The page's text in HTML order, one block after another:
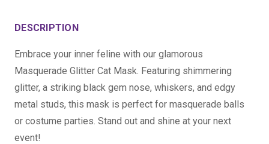
DESCRIPTION
Embrace your inner feline with our glamorous
Masquerade Glitter Cat Mask. Featuring shimmering
glitter, a striking black gem nose, whiskers, and edgy
metal studs, this mask is perfect for masquerade balls
or costume parties. Stand out and shine at your next
event!